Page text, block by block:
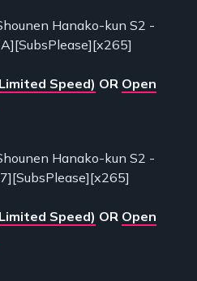
Hanako-kun S2 -
Speed) OR Open
Hanako-kun S2 -
Speed) OR Open